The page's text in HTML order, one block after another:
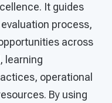
It guides
process,
across
learning
operational
By using